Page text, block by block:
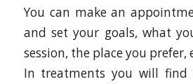
You can make an
and set your goals, what
session, the place you prefer,
In treatments you will find